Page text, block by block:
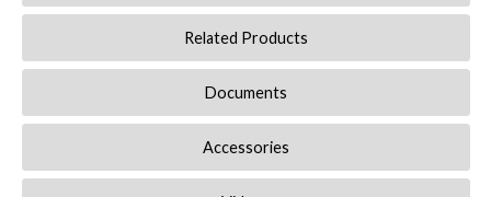
Related Products
Documents
Accessories